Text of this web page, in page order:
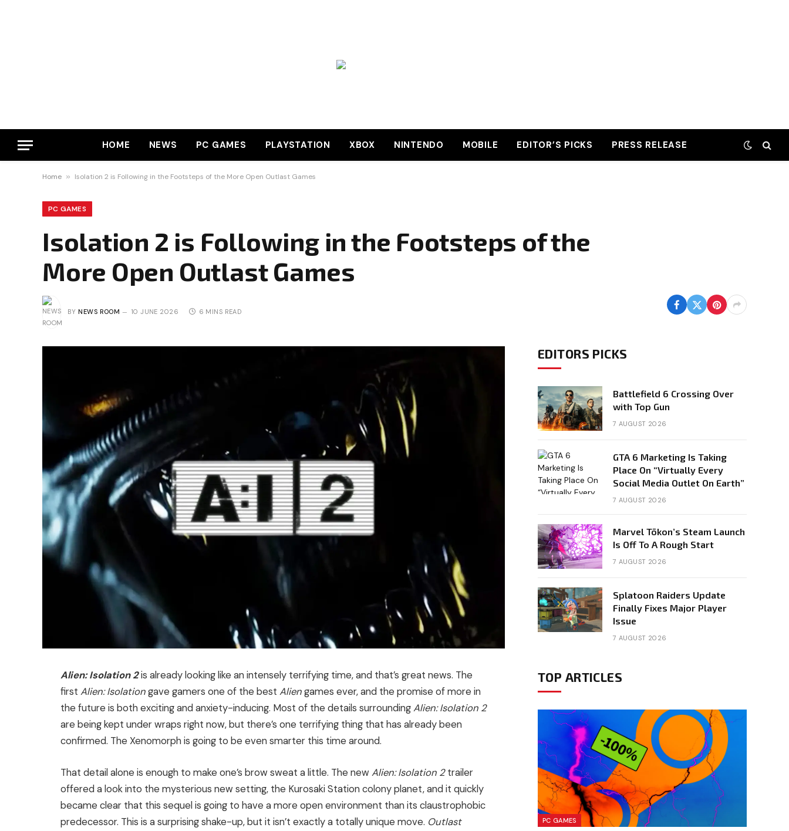
HOME NEWS PC GAMES PLAYSTATION XBOX NINTENDO MOBILE EDITOR’S PICKS PRESS RELEASE
Home » Isolation 2 is Following in the Footsteps of the More Open Outlast Games
PC GAMES
Isolation 2 is Following in the Footsteps of the
More Open Outlast Games
BY NEWS ROOM 10 JUNE 2026 6 MINS READ
Alien: Isolation 2is already looking like an intensely terrifying time, and that’s great news. The
first Alien: Isolationgave gamers one of the best Aliengames ever, and the promise of more in
the future is both exciting and anxiety-inducing. Most of the details surroundingAlien: Isolation 2
are being kept under wraps right now, but there’s one terrifying thing that has already been
confirmed. The Xenomorph is going to be even smarter this time around.
That detail alone is enough to make one’s brow sweat a little. The newAlien: Isolation 2trailer
offered a look into the mysterious new setting, the Kurosaki Station colony planet, and it quickly
became clear that this sequel is going to have a more open environment than its claustrophobic
predecessor. This is a surprising shake-up, but it isn’t exactly a totally unique move. Outlast
EDITORS PICKS
Battlefield 6 Crossing Over
with Top Gun
7 AUGUST 2026
GTA 6 Marketing Is Taking
Place On “Virtually Every
Social Media Outlet On Earth”
7 AUGUST 2026
Marvel Tōkon’s Steam Launch
Is Off To A Rough Start
7 AUGUST 2026
Splatoon Raiders Update
Finally Fixes Major Player
Issue
7 AUGUST 2026
TOP ARTICLES
PC GAMES